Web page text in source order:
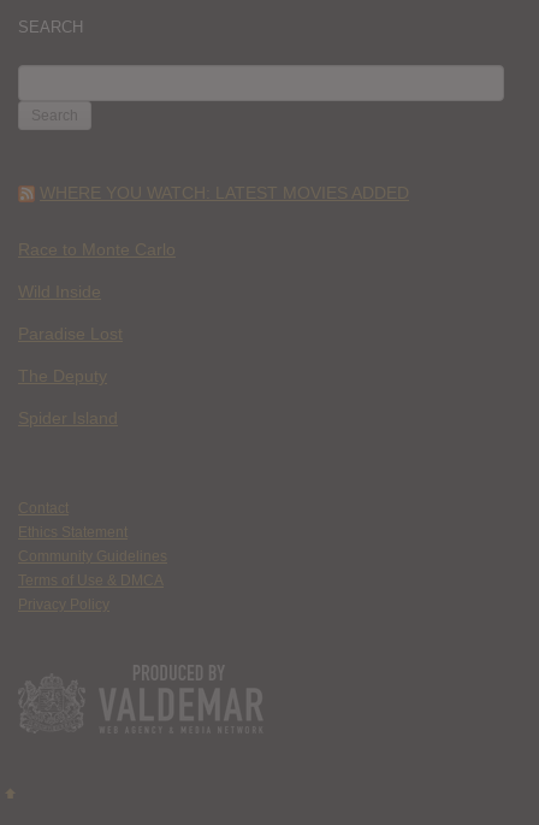
SEARCH
FOR:
WHERE YOU WATCH: LATEST MOVIES ADDED
Race to Monte Carlo
Wild Inside
Paradise Lost
The Deputy
Spider Island
Contact
Ethics Statement
Community Guidelines
Terms of Use & DMCA
Privacy Policy